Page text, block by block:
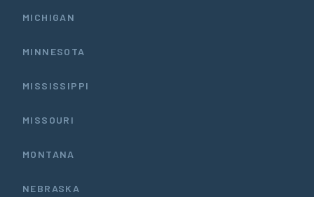
MICHIGAN
MINNESOTA
MISSISSIPPI
MISSOURI
MONTANA
NEBRASKA